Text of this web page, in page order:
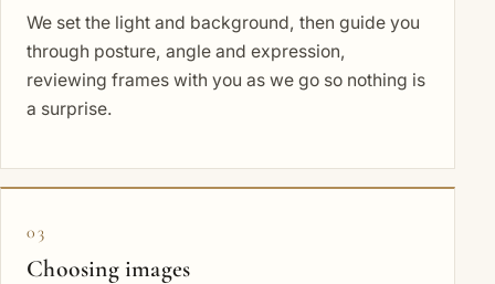
We set the light and background, then guide you
through posture, angle and expression,
reviewing frames with you as we go so nothing is
a surprise.
03
Choosing images